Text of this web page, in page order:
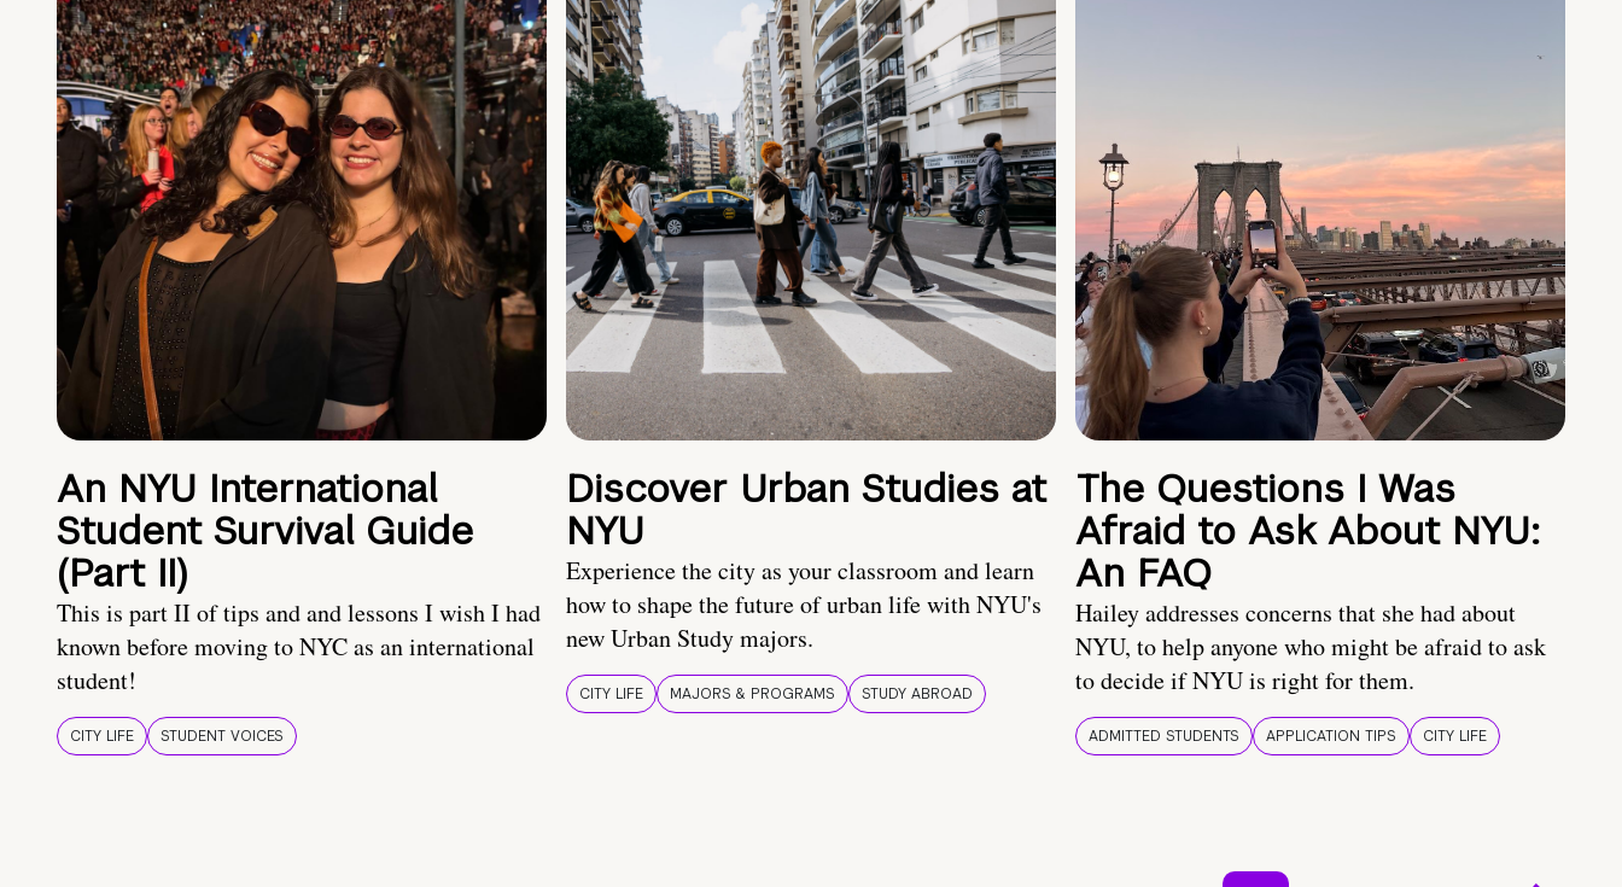
An NYU International
Student Survival Guide
(Part II)
This is part II of tips and and lessons I wish I had
known before moving to NYC as an international
student!
CITY LIFE STUDENT VOICES
Discover Urban Studies at
NYU
Experience the city as your classroom and learn
how to shape the future of urban life with NYU's
new Urban Study majors.
CITY LIFE MAJORS & PROGRAMS STUDY ABROAD
The Questions I Was
Afraid to Ask About NYU:
An FAQ
Hailey addresses concerns that she had about
NYU, to help anyone who might be afraid to ask
to decide if NYU is right for them.
ADMITTED STUDENTS APPLICATION TIPS CITY LIFE